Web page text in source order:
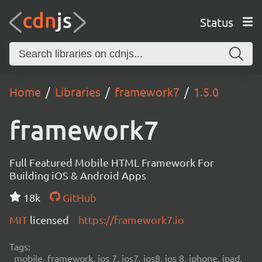
Status
Home Libraries framework7 1.5.0
framework7
Full Featured Mobile HTML Framework For
Building iOS & Android Apps
18k
GitHub
MIT licensed https://framework7.io
Tags:
mobile, framework, ios 7, ios7, ios8, ios 8, iphone, ipad,